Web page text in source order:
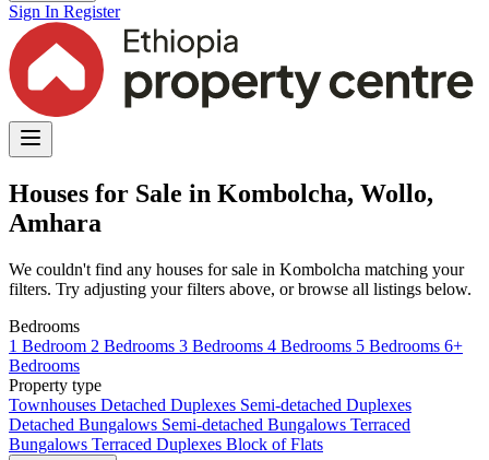
Sign In Register
Houses for Sale in Kombolcha, Wollo,
Amhara
We couldn't find any houses for sale in Kombolcha matching your
filters. Try adjusting your filters above, or browse all listings below.
Bedrooms
1 Bedroom 2 Bedrooms 3 Bedrooms 4 Bedrooms 5 Bedrooms 6+
Bedrooms
Property type
Townhouses Detached Duplexes Semi-detached Duplexes
Detached Bungalows Semi-detached Bungalows Terraced
Bungalows Terraced Duplexes Block of Flats